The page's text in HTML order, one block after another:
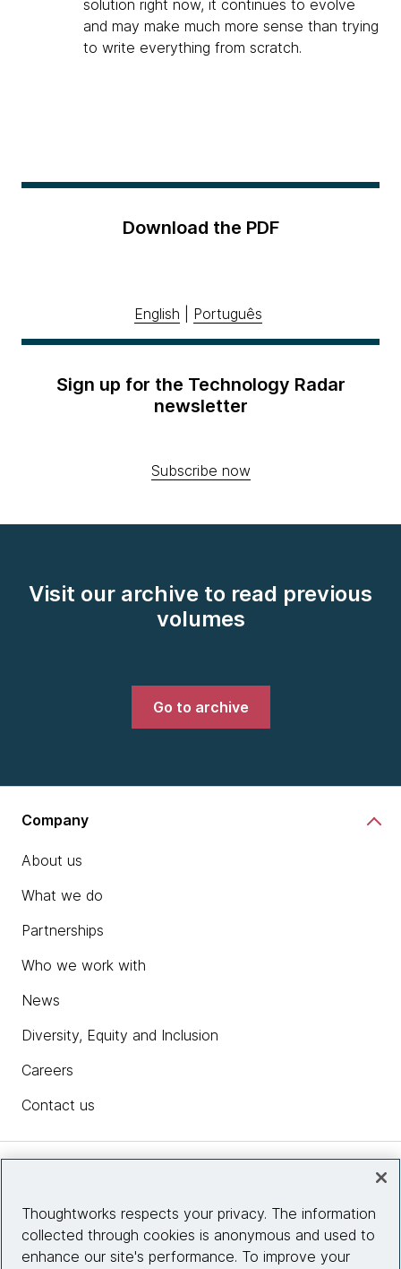
solution right now, it continues to evolve
and may make much more sense than trying
to write everything from scratch.
Download the PDF
English Português
Sign up for the Technology Radar
newsletter
Subscribe now
Visit our archive to read previous
volumes
Go to archive
Company
About us
What we do
Partnerships
Who we work with
News
Diversity, Equity and Inclusion
Careers
Contact us
Site info
Thoughtworks respects your privacy. The information
collected through cookies is anonymous and used to
enhance our site's performance. To improve your